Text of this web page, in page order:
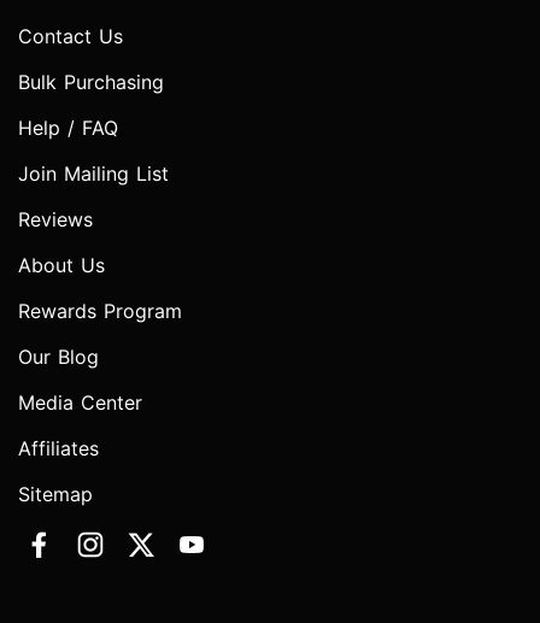
Contact Us
Bulk Purchasing
Help / FAQ
Join Mailing List
Reviews
About Us
Rewards Program
Our Blog
Media Center
Affiliates
Sitemap